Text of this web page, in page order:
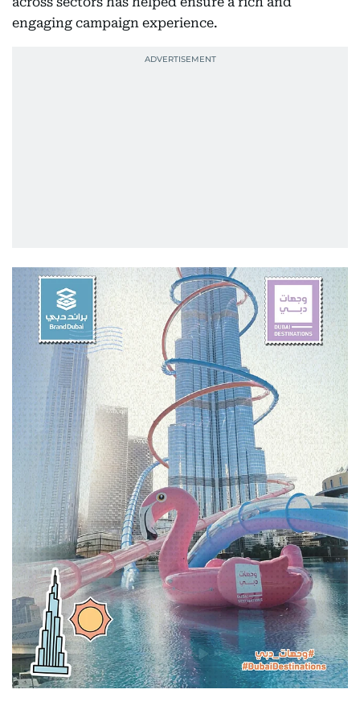
engaging campaign experience.